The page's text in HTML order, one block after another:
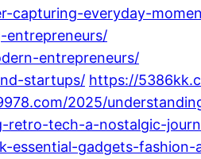
capturing-everyday-
entrepreneurs/
startups/ https://
2025/
retro-tech-a-nostalgic-
essential-gadgets-